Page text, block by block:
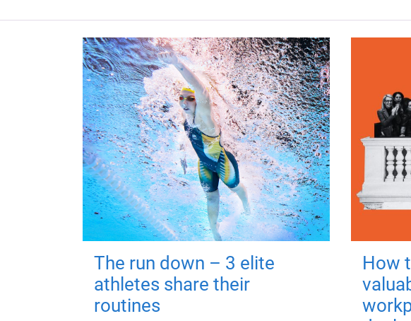
The run down – 3 elite
athletes share their
routines
How